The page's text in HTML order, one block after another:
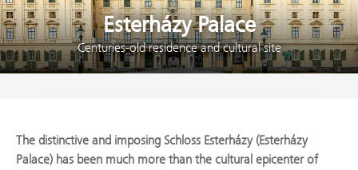
Esterházy Palace
Centuries-old residence and cultural site
The distinctive and imposing Schloss Esterházy (Esterházy
Palace) has been much more than the cultural epicenter of